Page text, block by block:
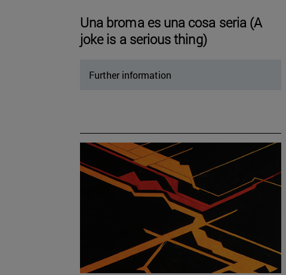
Una broma es una cosa seria (A
joke is a serious thing)
Further information